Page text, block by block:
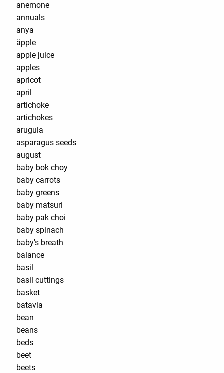
anemone
annuals
anya
äpple
apple juice
apples
apricot
april
artichoke
artichokes
arugula
asparagus seeds
august
baby bok choy
baby carrots
baby greens
baby matsuri
baby pak choi
baby spinach
baby's breath
balance
basil
basil cuttings
basket
batavia
bean
beans
beds
beet
beets